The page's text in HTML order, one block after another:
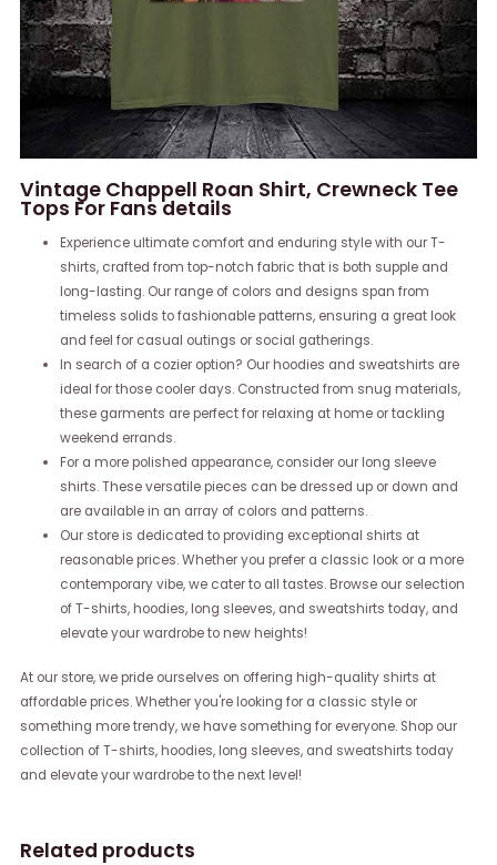
Vintage Chappell Roan Shirt, Crewneck Tee
Tops For Fans details
Experience ultimate comfort and enduring style with our T-
shirts, crafted from top-notch fabric that is both supple and
long-lasting. Our range of colors and designs span from
timeless solids to fashionable patterns, ensuring a great look
and feel for casual outings or social gatherings.
In search of a cozier option? Our hoodies and sweatshirts are
ideal for those cooler days. Constructed from snug materials,
these garments are perfect for relaxing at home or tackling
weekend errands.
For a more polished appearance, consider our long sleeve
shirts. These versatile pieces can be dressed up or down and
are available in an array of colors and patterns.
Our store is dedicated to providing exceptional shirts at
reasonable prices. Whether you prefer a classic look or a more
contemporary vibe, we cater to all tastes. Browse our selection
of T-shirts, hoodies, long sleeves, and sweatshirts today, and
elevate your wardrobe to new heights!
At our store, we pride ourselves on offering high-quality shirts at
affordable prices. Whether you're looking for a classic style or
something more trendy, we have something for everyone. Shop our
collection of T-shirts, hoodies, long sleeves, and sweatshirts today
and elevate your wardrobe to the next level!
Related products